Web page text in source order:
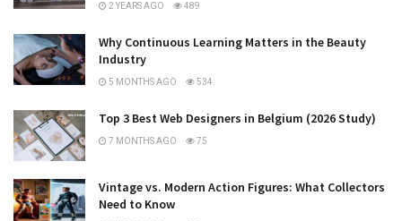
2 YEARS AGO 489
Why Continuous Learning Matters in the Beauty
Industry
5 MONTHS AGO 534
Top 3 Best Web Designers in Belgium (2026 Study)
7 MONTHS AGO 75
Vintage vs. Modern Action Figures: What Collectors
Need to Know